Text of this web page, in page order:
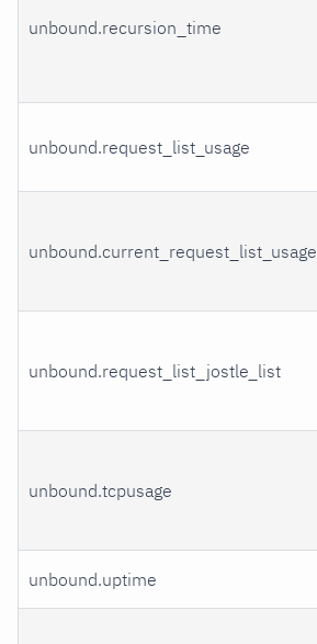
unbound.recursion_time
unbound.request_list_usage
unbound.current_request_list_usage
unbound.request_list_jostle_list
unbound.tcpusage
unbound.uptime